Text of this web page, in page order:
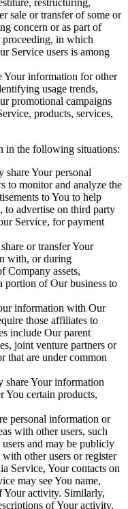
restructuring,
sale or transfer of some or
concern or as part of
in which
Service users is among
Your information for other
usage trends,
promotional campaigns
products, services,
in the following situations:
share Your personal
to monitor and analyze the
to You to help
to advertise on third party
Service, for payment
or transfer Your
with, or during
Company assets,
of Our business to
information with Our
those affiliates to
include Our parent
joint venture partners or
that are under common
share Your information
You certain products,
personal information or
with other users, such
and may be publicly
other users or register
Service, Your contacts on
may see You name,
Your activity. Similarly,
of Your activity,